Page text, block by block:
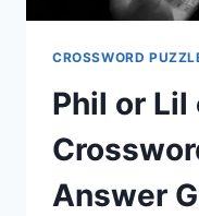
CROSSWORD
Phil or Lil
Answer